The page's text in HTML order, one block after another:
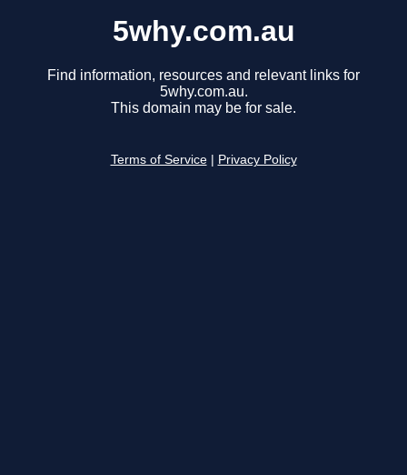
5why.com.au
Find information, resources and relevant links for
5why.com.au.
This domain may be for sale.
Terms of Service Privacy Policy